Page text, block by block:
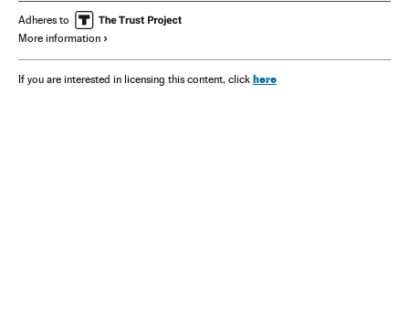
Adheres to
More information
If you are interested in licensing this content, click here